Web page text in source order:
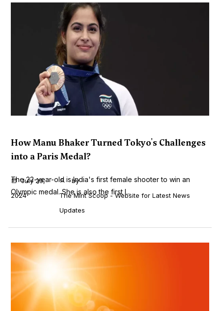
How Manu Bhaker Turned Tokyo's Challenges
into a Paris Medal?
The 22-year-old is India's first female shooter to win an
Olympic medal. She is also the first I...
July 29,
2024
by
The Mint Scoop - Website for Latest News
Updates